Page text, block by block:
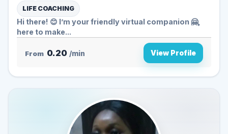
LIFE COACHING
Hi there! 😊 I’m your friendly virtual companion 🤗,
here to make...
From 0.20 /min View Profile